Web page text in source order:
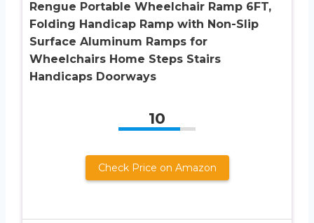
Rengue Portable Wheelchair Ramp 6FT,
Folding Handicap Ramp with Non-Slip
Surface Aluminum Ramps for
Wheelchairs Home Steps Stairs
Handicaps Doorways
10
Check Price on Amazon